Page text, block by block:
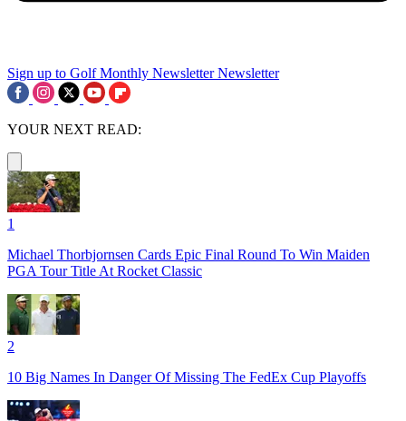
Sign up to Golf Monthly Newsletter Newsletter
YOUR NEXT READ:
1
Michael Thorbjornsen Cards Epic Final Round To Win Maiden
PGA Tour Title At Rocket Classic
2
10 Big Names In Danger Of Missing The FedEx Cup Playoffs